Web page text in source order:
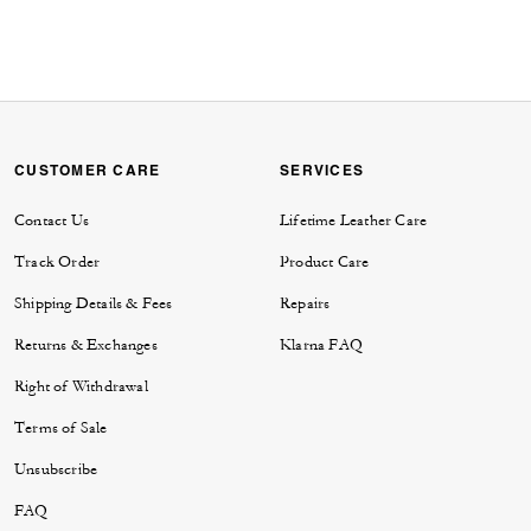
CUSTOMER CARE
Contact Us
Track Order
Shipping Details & Fees
Returns & Exchanges
Right of Withdrawal
Terms of Sale
Unsubscribe
FAQ
SERVICES
Lifetime Leather Care
Product Care
Repairs
Klarna FAQ